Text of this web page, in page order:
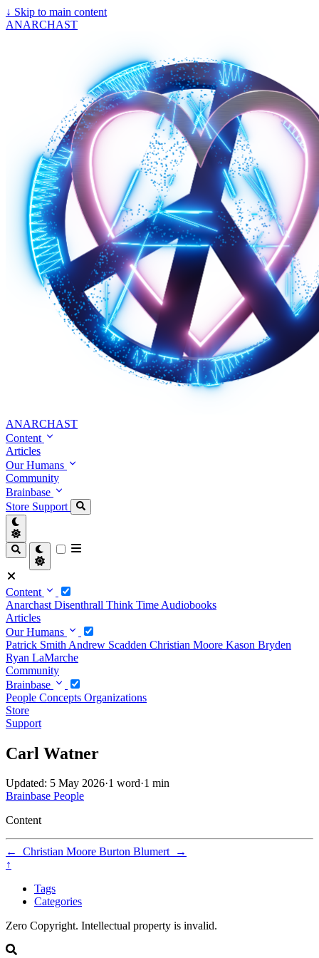
↓ Skip to main content
ANARCHAST
ANARCHAST
Content
Articles
Our Humans
Community
Brainbase
Store Support
Content
Anarchast Disenthrall Think Time Audiobooks
Articles
Our Humans
Patrick Smith Andrew Scadden Christian Moore Kason Bryden
Ryan LaMarche
Community
Brainbase
People Concepts Organizations
Store
Support
Carl Watner
Updated: 5 May 2026·1 word·1 min
Brainbase People
Content
← Christian Moore Burton Blumert →
↑
Tags
Categories
Zero Copyright. Intellectual property is invalid.